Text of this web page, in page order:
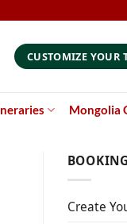
CUSTOMIZE YOUR
Mongolia
Create